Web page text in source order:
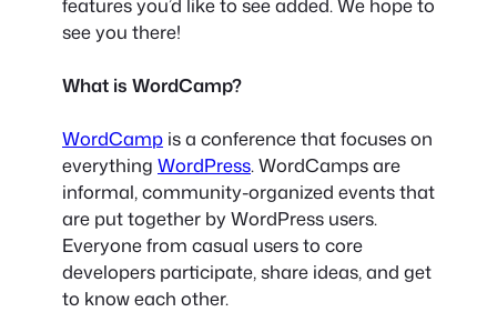
see you there!
What is WordCamp?
WordCamp is a conference that focuses on
everything WordPress. WordCamps are
informal, community-organized events that
are put together by WordPress users.
Everyone from casual users to core
developers participate, share ideas, and get
to know each other.